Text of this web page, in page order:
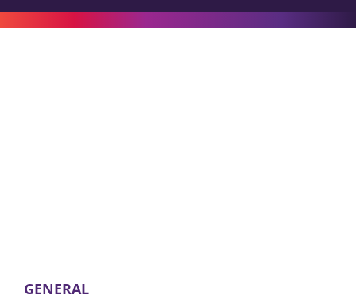
GENERAL